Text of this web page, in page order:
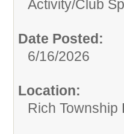
Activity/Club
Date Posted:
6/16/2026
Location:
Rich